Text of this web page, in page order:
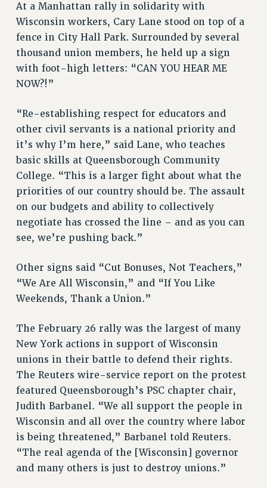
CAMPUS ACTION TEAMS
GRIEVANCE COUNSELORS AND ADVISORS
ADJUNCT LIAISON LEADERSHIP PROGRAM
VISIT US/CONTACT US
JOB POSTINGS
POLICIES
PSC HISTORY
PSC’S 50TH ANNIVERSARY CELEBRATION
FORMER CAMPAIGNS
Contracts
CONTRACTS
CUNY CONTRACT
SALARY SCHEDULES
PAST CUNY CONTRACTS
RF CENTRAL OFFICE CONTRACT
SALARY SCHEDULE
RF FIELD UNIT CONTRACTS
Issues
ISSUES
PRIMARY ENDORSEMENTS 2026
REINSTATE THE FIRED FOUR
PSC/CUNY CONTRACT IMPLEMENTATION
DOWLOAD BACKPAY ESTIMATOR
PETITION: TREAT RF WORKERS FAIRLY
At a Manhattan rally in solidarity with
Wisconsin workers, Cary Lane stood on top of a
fence in City Hall Park. Surrounded by several
thousand union members, he held up a sign
with foot-high letters: “CAN YOU HEAR ME
NOW?!”
“Re-establishing respect for educators and
other civil servants is a national priority and
it’s why I’m here,” said Lane, who teaches
basic skills at Queensborough Community
College. “This is a larger fight about what the
priorities of our country should be. The assault
on our budgets and ability to collectively
negotiate has crossed the line – and as you can
see, we’re pushing back.”
Other signs said “Cut Bonuses, Not Teachers,”
“We Are All Wisconsin,” and “If You Like
Weekends, Thank a Union.”
The February 26 rally was the largest of many
New York actions in support of Wisconsin
unions in their battle to defend their rights.
The Reuters wire-service report on the protest
featured Queensborough’s PSC chapter chair,
Judith Barbanel. “We all support the people in
Wisconsin and all over the country where labor
is being threatened,” Barbanel told Reuters.
“The real agenda of the [Wisconsin] governor
and many others is just to destroy unions.”